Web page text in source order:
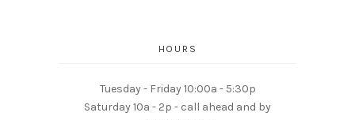
HOURS
Tuesday - Friday 10:00a - 5:30p
Saturday 10a - 2p - call ahead and by